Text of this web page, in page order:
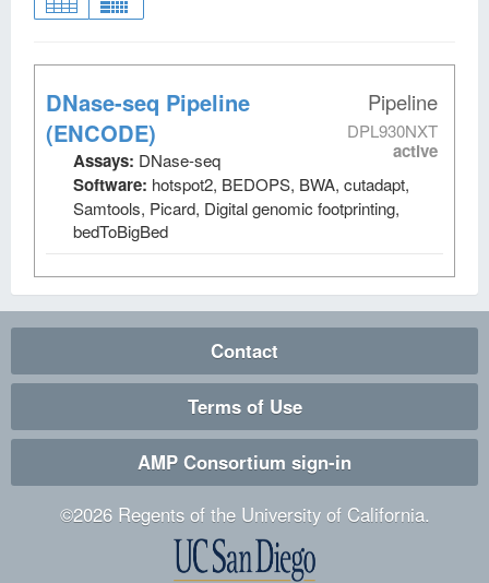
Pipeline
DPL930NXT
active
DNase-seq Pipeline
(ENCODE)
Assays: DNase-seq
Software: hotspot2, BEDOPS, BWA, cutadapt,
Samtools, Picard, Digital genomic footprinting,
bedToBigBed
Contact
Terms of Use
AMP Consortium sign-in
©2026Regents of the University of California.